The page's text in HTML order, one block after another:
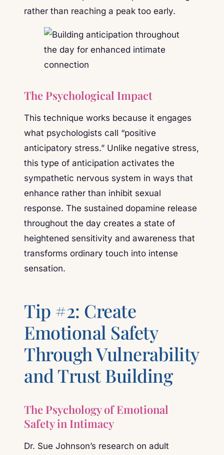
rather than reaching a peak too early.
The Psychological Impact
This technique works because it engages
what psychologists call “positive
anticipatory stress.” Unlike negative stress,
this type of anticipation activates the
sympathetic nervous system in ways that
enhance rather than inhibit sexual
response. The sustained dopamine release
throughout the day creates a state of
heightened sensitivity and awareness that
transforms ordinary touch into intense
sensation.
Tip #2: Create
Emotional Safety
Through Vulnerability
and Trust Building
The Psychology of Emotional
Safety in Intimacy
Dr. Sue Johnson’s research on adult